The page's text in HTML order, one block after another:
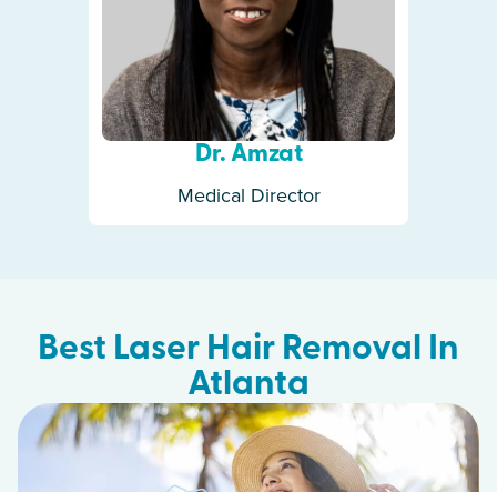
Dr. Amzat
Medical Director
Best Laser Hair Removal In
Atlanta